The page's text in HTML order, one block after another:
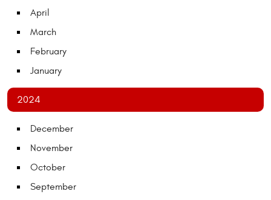
April
March
February
January
2024
December
November
October
September